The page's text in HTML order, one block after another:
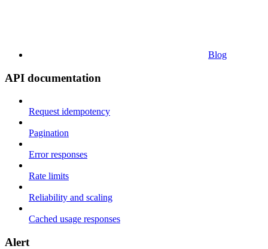
Blog
API documentation
Request idempotency
Pagination
Error responses
Rate limits
Reliability and scaling
Cached usage responses
Alert